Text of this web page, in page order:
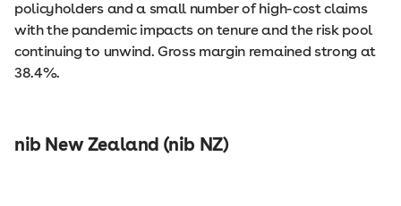
policyholders and a small number of high-cost claims
with the pandemic impacts on tenure and the risk pool
continuing to unwind. Gross margin remained strong at
38.4%.
nib New Zealand (nib NZ)